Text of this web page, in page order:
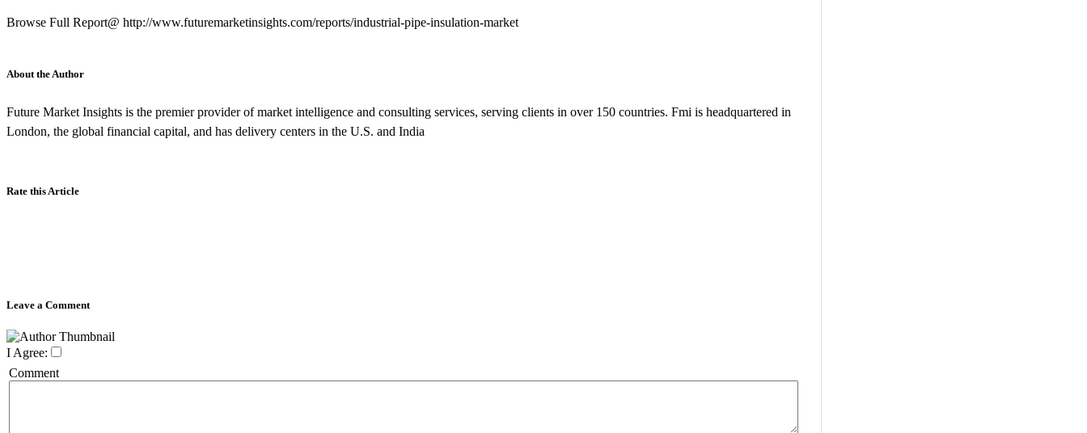
Browse Full Report@ http://www.futuremarketinsights.com/reports/industrial-pipe-insulation-market
About the Author
Future Market Insights is the premier provider of market intelligence and consulting services, serving clients in over 150 countries. Fmi is headquartered in
London, the global financial capital, and has delivery centers in the U.S. and India
Rate this Article
Leave a Comment
I Agree:
Comment